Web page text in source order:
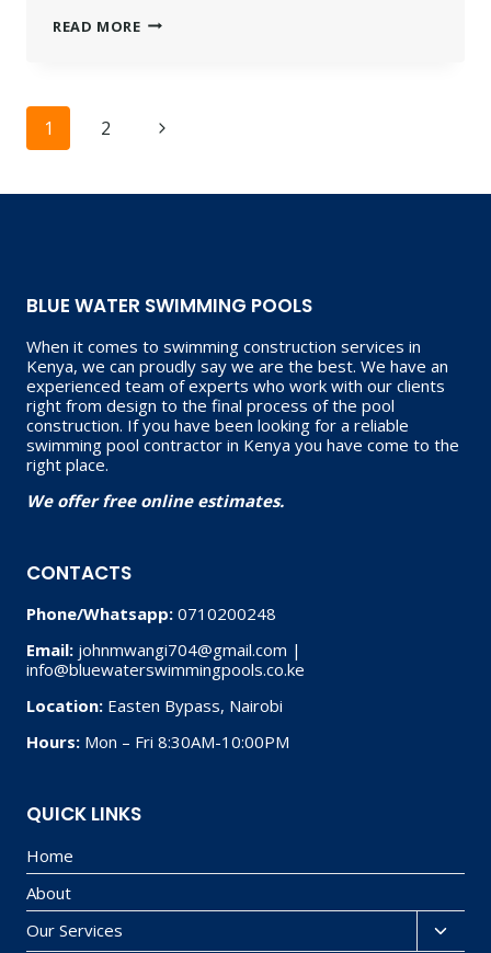
READ MOREHOTEL
SWIMMING
Page
1 2
Next
BLUE WATER SWIMMING POOLS
When it comes to swimming construction services in
Kenya, we can proudly say we are the best. We have an
experienced team of experts who work with our clients
right from design to the final process of the pool
construction. If you have been looking for a reliable
swimming pool contractor in Kenya you have come to the
right place.
We offer free online estimates.
CONTACTS
Phone/Whatsapp: 0710200248
Email: johnmwangi704@gmail.com |
info@bluewaterswimmingpools.co.ke
Location: Easten Bypass, Nairobi
Hours: Mon – Fri 8:30AM-10:00PM
QUICK LINKS
Home
About
Our Services